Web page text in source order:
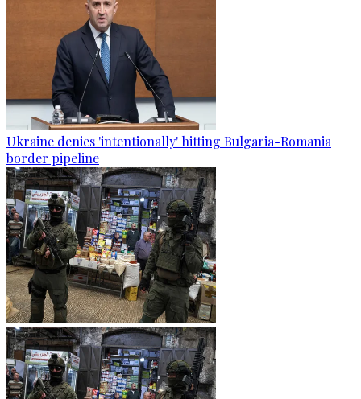
Ukraine denies 'intentionally' hitting Bulgaria-Romania
border pipeline